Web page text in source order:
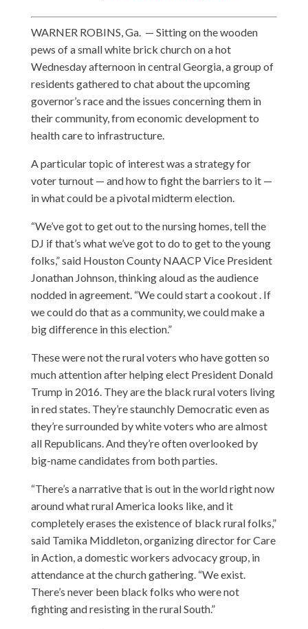
WARNER ROBINS, Ga. — Sitting on the wooden
pews of a small white brick church on a hot
Wednesday afternoon in central Georgia, a group of
residents gathered to chat about the upcoming
governor’s race and the issues concerning them in
their community, from economic development to
health care to infrastructure.
A particular topic of interest was a strategy for
voter turnout — and how to fight the barriers to it —
in what could be a pivotal midterm election.
“We’ve got to get out to the nursing homes, tell the
DJ if that’s what we’ve got to do to get to the young
folks,” said Houston County NAACP Vice President
Jonathan Johnson, thinking aloud as the audience
nodded in agreement. “We could start a cookout . If
we could do that as a community, we could make a
big difference in this election.”
These were not the rural voters who have gotten so
much attention after helping elect President Donald
Trump in 2016. They are the black rural voters living
in red states. They’re staunchly Democratic even as
they’re surrounded by white voters who are almost
all Republicans. And they’re often overlooked by
big-name candidates from both parties.
“There’s a narrative that is out in the world right now
around what rural America looks like, and it
completely erases the existence of black rural folks,”
said Tamika Middleton, organizing director for Care
in Action, a domestic workers advocacy group, in
attendance at the church gathering. “We exist.
There’s never been black folks who were not
fighting and resisting in the rural South.”